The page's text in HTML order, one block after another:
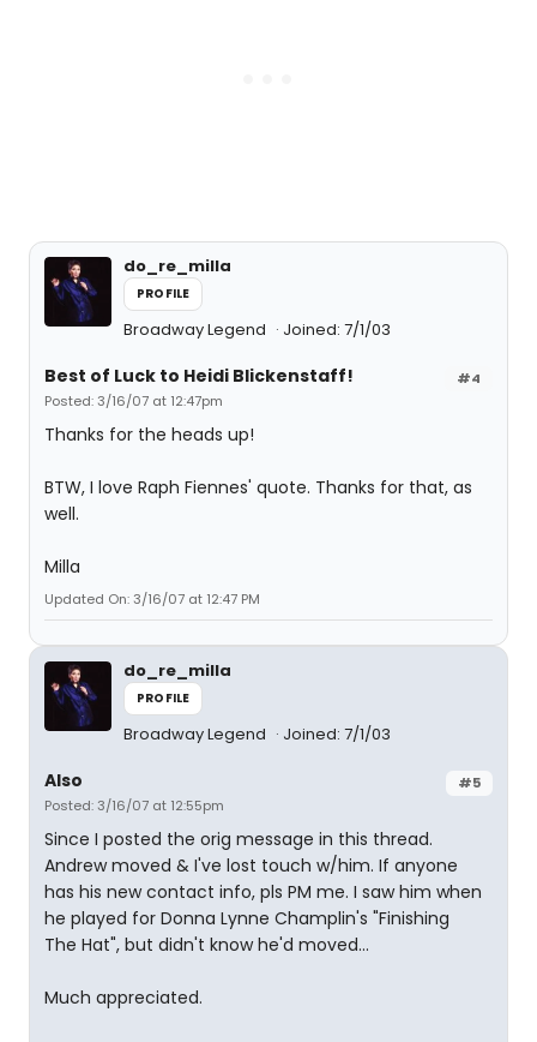
do_re_milla
PROFILE
Broadway Legend Joined: 7/1/03
#4
Best of Luck to Heidi Blickenstaff!
Posted: 3/16/07 at 12:47pm
Thanks for the heads up!
BTW, I love Raph Fiennes' quote. Thanks for that, as
well.
Milla
Updated On: 3/16/07 at 12:47 PM
do_re_milla
PROFILE
Broadway Legend Joined: 7/1/03
#5
Also
Posted: 3/16/07 at 12:55pm
Since I posted the orig message in this thread.
Andrew moved & I've lost touch w/him. If anyone
has his new contact info, pls PM me. I saw him when
he played for Donna Lynne Champlin's "Finishing
The Hat", but didn't know he'd moved...
Much appreciated.